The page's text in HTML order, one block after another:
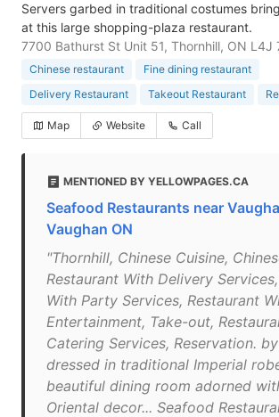
Servers garbed in traditional costumes
at this large shopping-plaza restaurant.
7700 Bathurst St Unit 51, Thornhill, ON L4J
Chinese restaurant
Fine dining restaurant
Delivery Restaurant
Takeout Restaurant
Map Website Call
MENTIONED BY YELLOWPAGES.CA
Seafood Restaurants near
Vaughan ON
"Thornhill, Chinese Cuisine,
Restaurant With Delivery
With Party Services, Restaurant
Entertainment, Take-out,
Catering Services, Reservation.
dressed in traditional Imperial
beautiful dining room adorned
Oriental decor... Seafood